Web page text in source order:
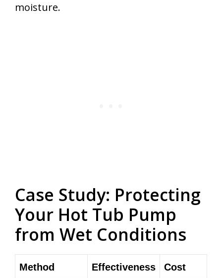
moisture.
Case Study: Protecting
Your Hot Tub Pump
from Wet Conditions
Method Effectiveness Cost